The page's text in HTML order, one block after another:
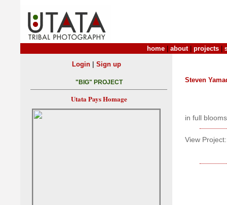
home about| projects
Steven
in full blooms
View Project:
Login| Sign up
"BIG" PROJECT
Utata Pays Homage